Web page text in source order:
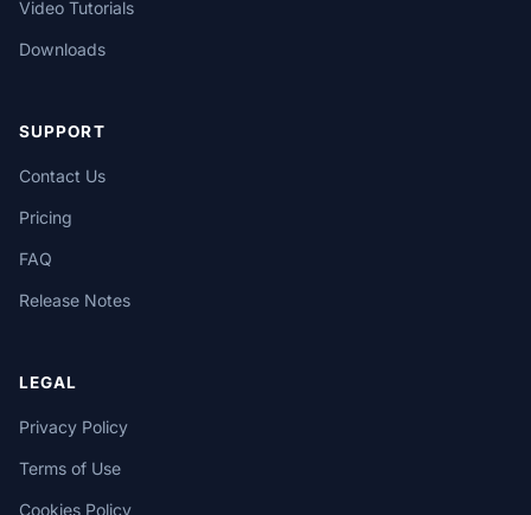
Video Tutorials
Downloads
SUPPORT
Contact Us
Pricing
FAQ
Release Notes
LEGAL
Privacy Policy
Terms of Use
Cookies Policy